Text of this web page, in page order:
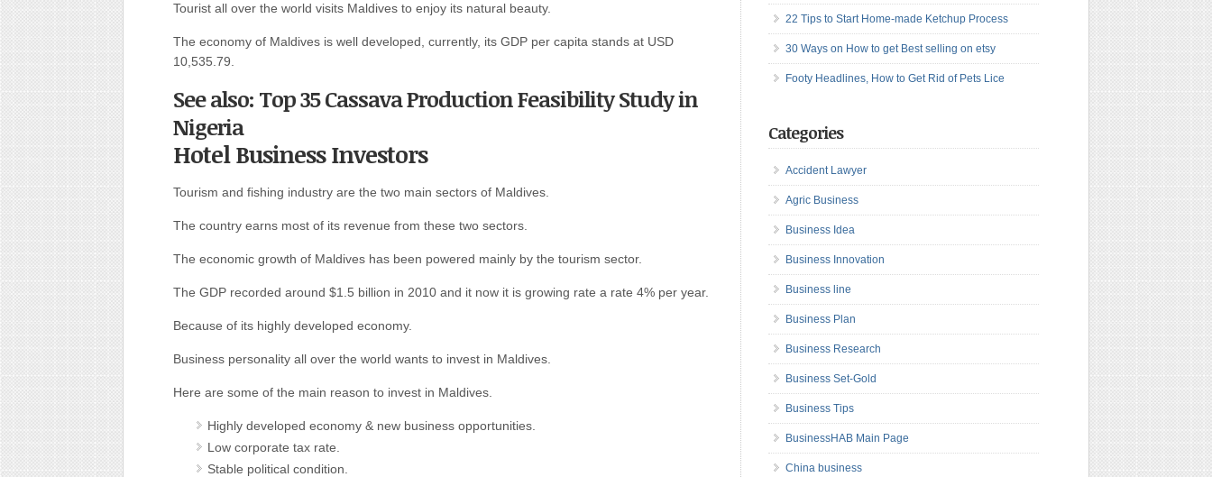
Tourist all over the world visits Maldives to enjoy its natural beauty.
The economy of Maldives is well developed, currently, its GDP per capita stands at USD
10,535.79.
See also: Top 35 Cassava Production Feasibility Study in
Nigeria
Hotel Business Investors
Tourism and fishing industry are the two main sectors of Maldives.
The country earns most of its revenue from these two sectors.
The economic growth of Maldives has been powered mainly by the tourism sector.
The GDP recorded around $1.5 billion in 2010 and it now it is growing rate a rate 4% per year.
Because of its highly developed economy.
Business personality all over the world wants to invest in Maldives.
Here are some of the main reason to invest in Maldives.
Highly developed economy & new business opportunities.
Low corporate tax rate.
Stable political condition.
22 Tips to Start Home-made Ketchup Process
30 Ways on How to get Best selling on etsy
Footy Headlines, How to Get Rid of Pets Lice
Categories
Accident Lawyer
Agric Business
Business Idea
Business Innovation
Business line
Business Plan
Business Research
Business Set-Gold
Business Tips
BusinessHAB Main Page
China business